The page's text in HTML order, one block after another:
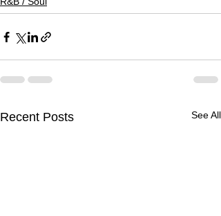
Recent Posts See All